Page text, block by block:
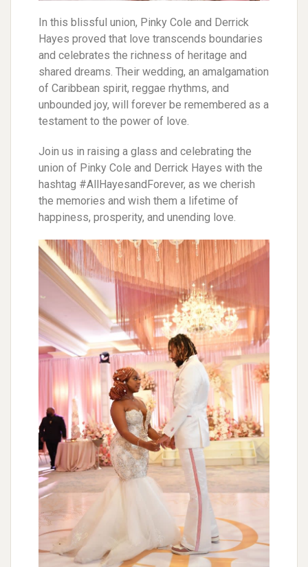
In this blissful union, Pinky Cole and Derrick
Hayes proved that love transcends boundaries
and celebrates the richness of heritage and
shared dreams. Their wedding, an amalgamation
of Caribbean spirit, reggae rhythms, and
unbounded joy, will forever be remembered as a
testament to the power of love.
Join us in raising a glass and celebrating the
union of Pinky Cole and Derrick Hayes with the
hashtag #AllHayesandForever, as we cherish
the memories and wish them a lifetime of
happiness, prosperity, and unending love.